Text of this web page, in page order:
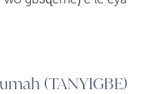
(TANYIGBE)